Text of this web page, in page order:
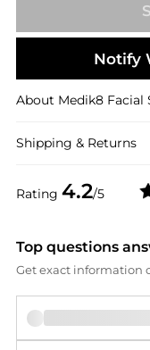
Rating 4.2/5
Notify
About Medik8 Facial
Shipping & Returns
Top questions
Get exact information